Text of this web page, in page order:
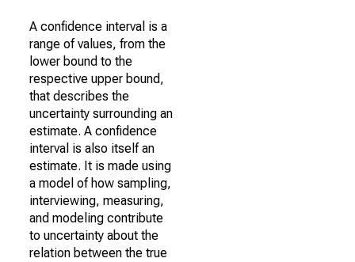
A confidence interval is a
range of values, from the
lower bound to the
respective upper bound,
that describes the
uncertainty surrounding an
estimate. A confidence
interval is also itself an
estimate. It is made using
a model of how sampling,
interviewing, measuring,
and modeling contribute
to uncertainty about the
relation between the true